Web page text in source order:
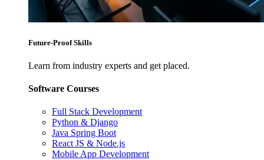
Future-Proof Skills
Learn from industry experts and get placed.
Software Courses
Full Stack Development
Python & Django
Java Spring Boot
React JS & Node.js
Mobile App Development